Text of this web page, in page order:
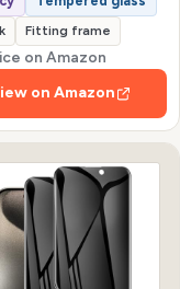
Fitting frame
on Amazon
on Amazon